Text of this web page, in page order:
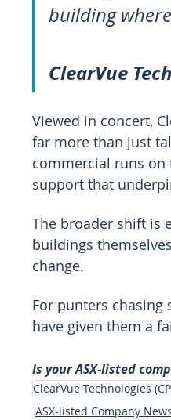
building
ClearVue
Viewed in concert,
far more than just
commercial runs
support that
The broader shift is
buildings
change.
For punters chasing
have given them a
Is your ASX-listed
ClearVue Technologies
ASX-listed Company News